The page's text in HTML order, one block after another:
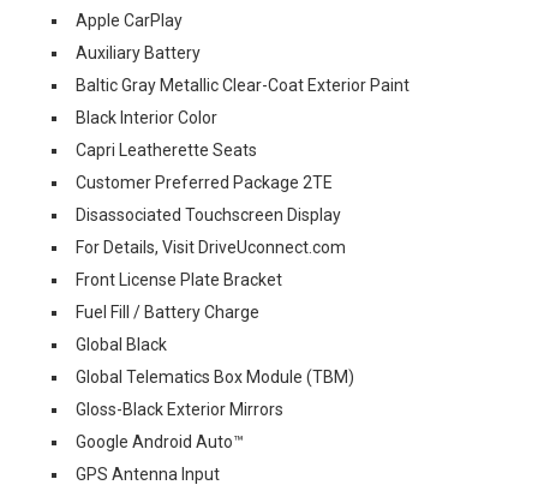
Apple CarPlay
Auxiliary Battery
Baltic Gray Metallic Clear-Coat Exterior Paint
Black Interior Color
Capri Leatherette Seats
Customer Preferred Package 2TE
Disassociated Touchscreen Display
For Details, Visit DriveUconnect.com
Front License Plate Bracket
Fuel Fill / Battery Charge
Global Black
Global Telematics Box Module (TBM)
Gloss-Black Exterior Mirrors
Google Android Auto™
GPS Antenna Input